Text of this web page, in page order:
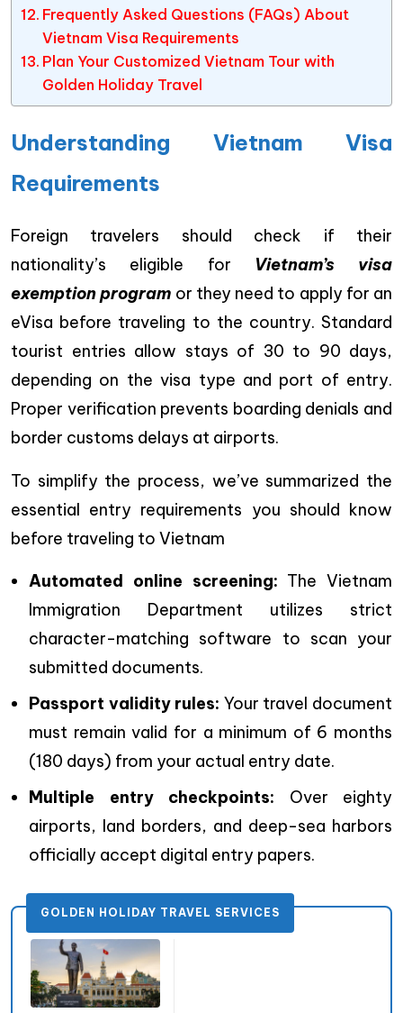
Frequently Asked Questions (FAQs) About
Vietnam Visa Requirements
Plan Your Customized Vietnam Tour with
Golden Holiday Travel
Understanding Vietnam Visa
Requirements
Foreign travelers should check if their
nationality’s eligible for Vietnam’s visa
exemption program or they need to apply for an
eVisa before traveling to the country. Standard
tourist entries allow stays of 30 to 90 days,
depending on the visa type and port of entry.
Proper verification prevents boarding denials and
border customs delays at airports.
To simplify the process, we’ve summarized the
essential entry requirements you should know
before traveling to Vietnam
Automated online screening: The Vietnam
Immigration Department utilizes strict
character-matching software to scan your
submitted documents.
Passport validity rules: Your travel document
must remain valid for a minimum of 6 months
(180 days) from your actual entry date.
Multiple entry checkpoints: Over eighty
airports, land borders, and deep-sea harbors
officially accept digital entry papers.
GOLDEN HOLIDAY TRAVEL SERVICES